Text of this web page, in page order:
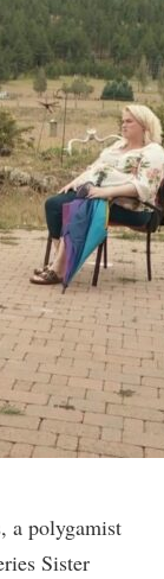
a polygamist
Sister